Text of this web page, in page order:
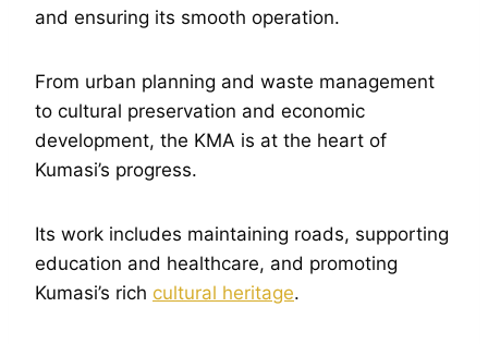
and ensuring its smooth operation.
From urban planning and waste management
to cultural preservation and economic
development, the KMA is at the heart of
Kumasi’s progress.
Its work includes maintaining roads, supporting
education and healthcare, and promoting
Kumasi’s rich cultural heritage.